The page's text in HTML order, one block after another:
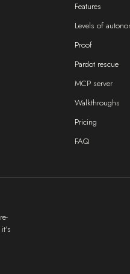
Features
Levels of
Proof
Pardot rescue
MCP server
Walkthroughs
Pricing
FAQ